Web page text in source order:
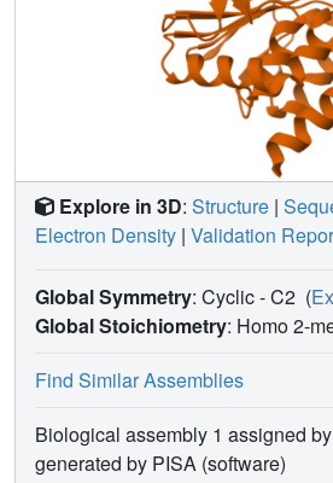
analysis of diffuse scattering to
ADP models, and offer insights into
successful diffuse scattering
Explore in 3D: Structure |
Electron Density | Validation
Global Symmetry: Cyclic - C2 (
Global Stoichiometry: Homo 2-
Find Similar Assemblies
Biological assembly 1 assigned
generated by PISA (software)